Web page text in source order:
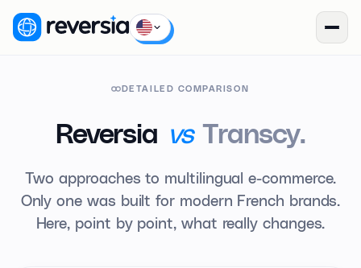
DETAILED COMPARISON
Reversia vs Transcy.
Two approaches to multilingual e-commerce.
Only one was built for modern French brands.
Here, point by point, what really changes.